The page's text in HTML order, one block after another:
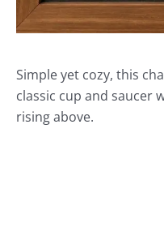
Simple yet cozy, this
classic cup and saucer
rising above.